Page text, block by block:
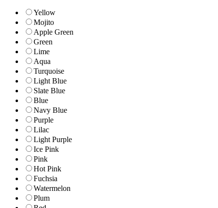
Yellow
Mojito
Apple Green
Green
Lime
Aqua
Turquoise
Light Blue
Slate Blue
Blue
Navy Blue
Purple
Lilac
Light Purple
Ice Pink
Pink
Hot Pink
Fuchsia
Watermelon
Plum